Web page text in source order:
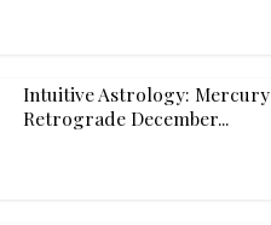
Intuitive Astrology: Mercury
Retrograde December...